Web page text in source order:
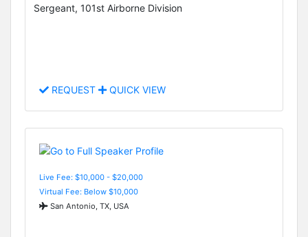
Sergeant, 101st Airborne Division
REQUEST QUICK VIEW
Live Fee: $10,000 - $20,000
Virtual Fee: Below $10,000
San Antonio, TX, USA